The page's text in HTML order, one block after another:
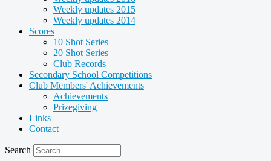
Weekly updates 2015
Weekly updates 2014
Scores
10 Shot Series
20 Shot Series
Club Records
Secondary School Competitions
Club Members' Achievements
Achievements
Prizegiving
Links
Contact
Search